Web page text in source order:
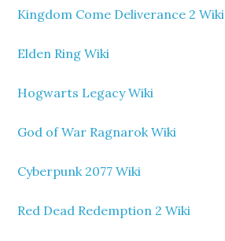
Kingdom Come Deliverance 2 Wiki
Elden Ring Wiki
Hogwarts Legacy Wiki
God of War Ragnarok Wiki
Cyberpunk 2077 Wiki
Red Dead Redemption 2 Wiki